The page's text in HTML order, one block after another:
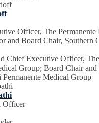
Officer, The Permanente
and Board Chair, Southern
Chief Executive Officer,
Group; Board Chair
Medical Group
Officer